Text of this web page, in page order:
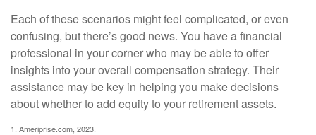
Each of these scenarios might feel complicated, or even
confusing, but there’s good news. You have a financial
professional in your corner who may be able to offer
insights into your overall compensation strategy. Their
assistance may be key in helping you make decisions
about whether to add equity to your retirement assets.
1. Ameriprise.com, 2023.